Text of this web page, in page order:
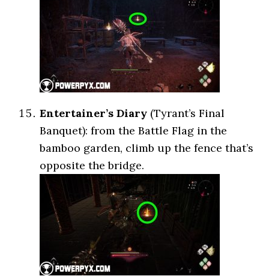
Entertainer’s Diary (Tyrant’s Final
Banquet): from the Battle Flag in the
bamboo garden, climb up the fence that’s
opposite the bridge.